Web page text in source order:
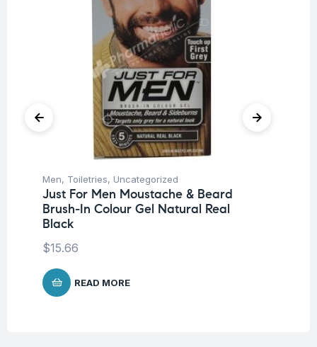
Men, Toiletries, Uncategorized
Just For Men Moustache & Beard
Brush-In Colour Gel Natural Real
Black
$15.66
READ MORE